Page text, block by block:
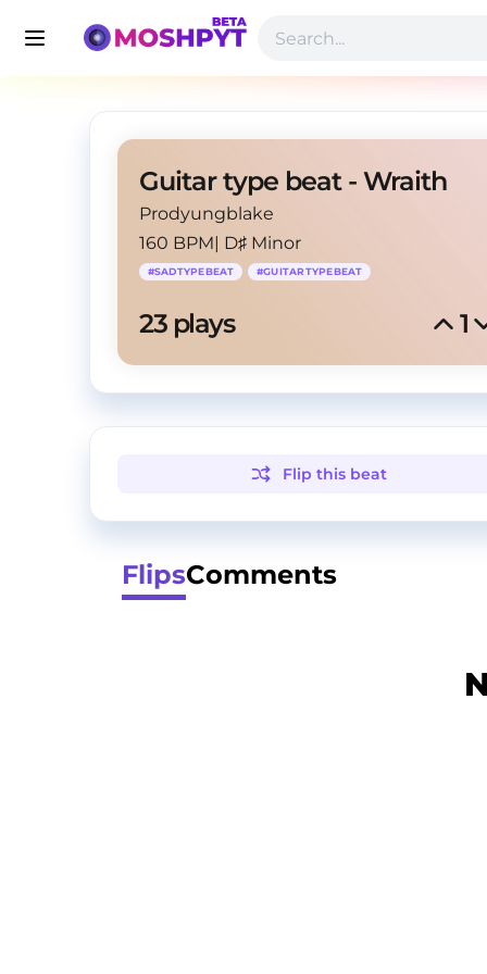
Guitar type beat - Wraith
Prodyungblake
160 BPM| D♯ Minor
#SADTYPEBEAT #GUITARTYPEBEAT
23 plays 1
Flip this beat
FlipsComments